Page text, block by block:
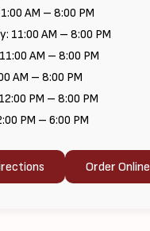
AM – 8:00 PM
11:00 AM – 8:00 PM
AM – 8:00 PM
AM – 8:00 PM
PM – 8:00 PM
PM – 6:00 PM
Order Online